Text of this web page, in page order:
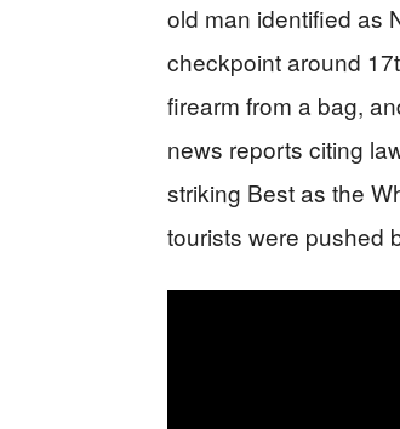
old man identified as
checkpoint around
firearm from a bag,
news reports citing
striking Best as the
tourists were pushed